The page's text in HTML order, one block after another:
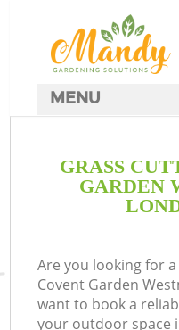
GRASS
GARDEN
Are you looking for
Covent Garden
want to book a
your outdoor space
MENU